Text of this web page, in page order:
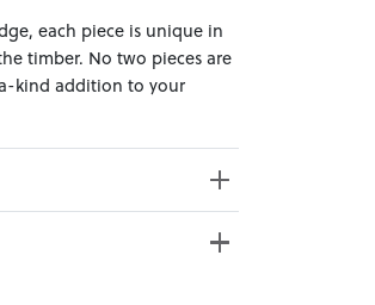
each piece is unique in
timber. No two pieces are
kind addition to your
style home.